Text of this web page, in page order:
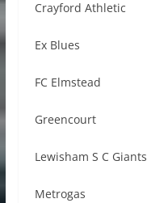
Crayford Athletic
Ex Blues
FC Elmstead
Greencourt
Lewisham S C Giants
Metrogas